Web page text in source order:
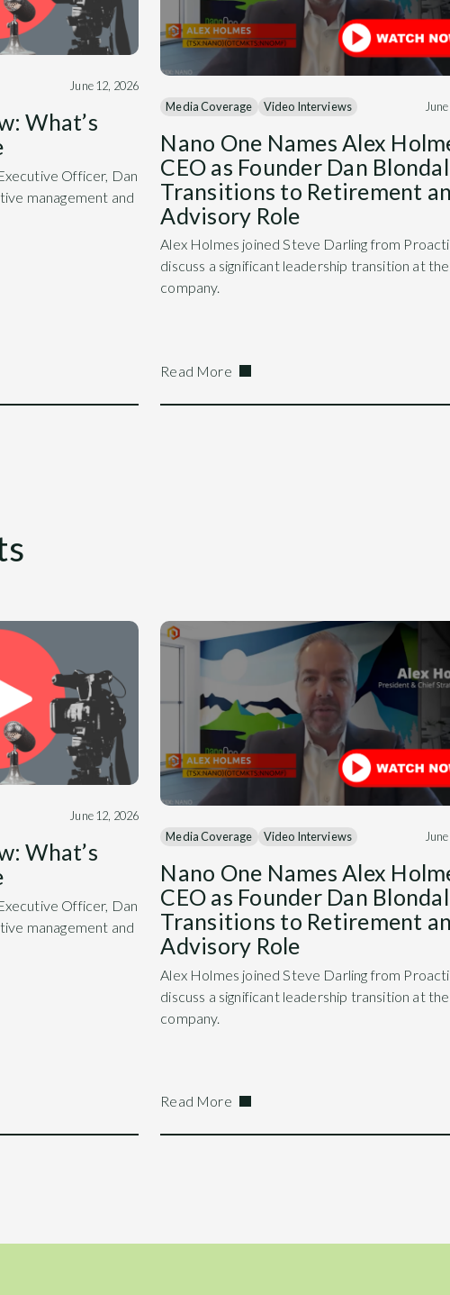
June 12, 2026
What’s
Officer, Dan
management and
Media Coverage Video Interviews
Nano One Names Alex
CEO as Founder Dan Blondal
Transitions to Retirement
Advisory Role
Alex Holmes joined Steve Darling from
discuss a significant leadership transition at the
company.
Read More
June 12, 2026
What’s
Officer, Dan
management and
Media Coverage Video Interviews
Nano One Names Alex
CEO as Founder Dan Blondal
Transitions to Retirement
Advisory Role
Alex Holmes joined Steve Darling from
discuss a significant leadership transition at the
company.
Read More